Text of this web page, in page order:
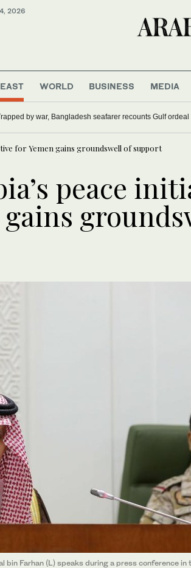
2026
WORLD BUSINESS MEDIA
by war, Bangladesh seafarer recounts Gulf ordeal
for Yemen gains groundswell of support
peace
gains
bin Farhan (L) speaks during a press conference in